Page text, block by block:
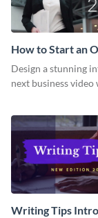
How to Start an
Business Intro -
Design a stunning
next business
Writing Tips